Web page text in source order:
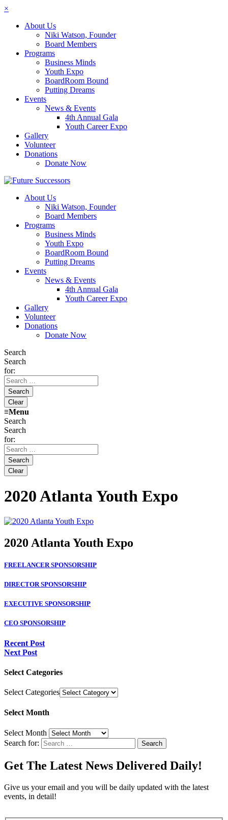
×
About Us
Niki Watson, Founder
Board Members
Programs
Business Minds
Youth Expo
BoardRoom Bound
Putting Dreams
Events
News & Events
4th Annual Gala
Youth Career Expo
Gallery
Volunteer
Donations
Donate Now
About Us
Niki Watson, Founder
Board Members
Programs
Business Minds
Youth Expo
BoardRoom Bound
Putting Dreams
Events
News & Events
4th Annual Gala
Youth Career Expo
Gallery
Volunteer
Donations
Donate Now
Search
Search
for:
≡Menu
Search
Search
for:
2020 Atlanta Youth Expo
2020 Atlanta Youth Expo
FREELANCER SPONSORSHIP
DIRECTOR SPONSORSHIP
EXECUTIVE SPONSORSHIP
CEO SPONSORSHIP
Recent Post
Next Post
Select Categories
Select Categories
Select Month
Select Month
Search for:
Get The Latest News Delivered Daily!
Give us your email and you will be daily updated with the latest
events, in detail!